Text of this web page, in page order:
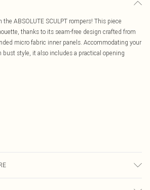
ABSOLUTE SCULPT rompers! This piece
thanks to its seam-free design crafted from
micro fabric inner panels. Accommodating your
bust style, it also includes a practical opening